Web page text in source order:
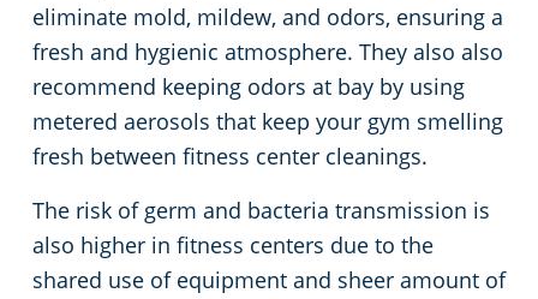
eliminate mold, mildew, and odors, ensuring a
fresh and hygienic atmosphere. They also also
recommend keeping odors at bay by using
metered aerosols that keep your gym smelling
fresh between fitness center cleanings.
The risk of germ and bacteria transmission is
also higher in fitness centers due to the
shared use of equipment and sheer amount of